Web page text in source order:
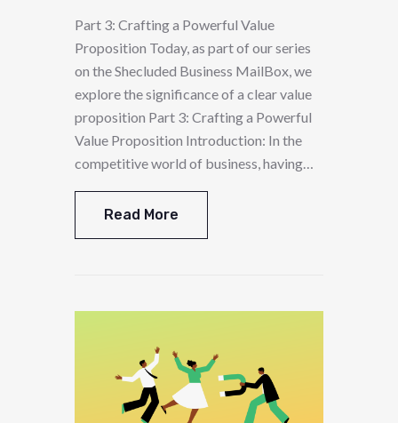
Part 3: Crafting a Powerful Value
Proposition Today, as part of our series
on the Shecluded Business MailBox, we
explore the significance of a clear value
proposition Part 3: Crafting a Powerful
Value Proposition Introduction: In the
competitive world of business, having…
Read More